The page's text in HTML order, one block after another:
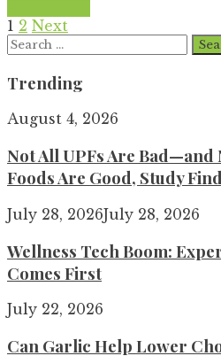
Posts
pagination
1 2 Next
Search
for:
Trending
August 4, 2026
Not All UPFs Are Bad—and
Foods Are Good, Study
July 28, 2026July 28, 2026
Wellness Tech Boom:
Comes First
July 22, 2026
Can Garlic Help Lower